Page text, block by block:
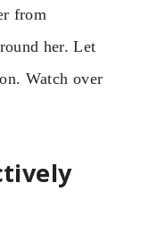
from
her. Let
Watch over